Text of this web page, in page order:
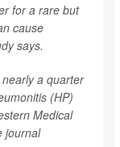
for a rare but
cause
says.
a quarter
(HP)
Medical
journal